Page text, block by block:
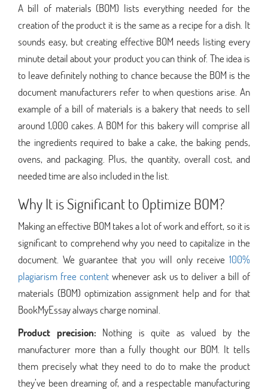
A bill of materials (BOM) lists everything needed for the
creation of the product it is the same as a recipe for a dish. It
sounds easy, but creating effective BOM needs listing every
minute detail about your product you can think of. The idea is
to leave definitely nothing to chance because the BOM is the
document manufacturers refer to when questions arise. An
example of a bill of materials is a bakery that needs to sell
around 1,000 cakes. A BOM for this bakery will comprise all
the ingredients required to bake a cake, the baking pends,
ovens, and packaging. Plus, the quantity, overall cost, and
needed time are also included in the list.
Why It is Significant to Optimize BOM?
Making an effective BOM takes a lot of work and effort, so it is
significant to comprehend why you need to capitalize in the
document. We guarantee that you will only receive 100%
plagiarism free contentwhenever ask us to deliver a bill of
materials (BOM) optimization assignment help and for that
BookMyEssay always charge nominal.
Product precision: Nothing is quite as valued by the
manufacturer more than a fully thought our BOM. It tells
them precisely what they need to do to make the product
they’ve been dreaming of, and a respectable manufacturing